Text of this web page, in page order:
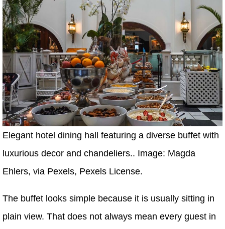
Elegant hotel dining hall featuring a diverse buffet with
luxurious decor and chandeliers.. Image: Magda
Ehlers, via Pexels, Pexels License.
The buffet looks simple because it is usually sitting in
plain view. That does not always mean every guest in